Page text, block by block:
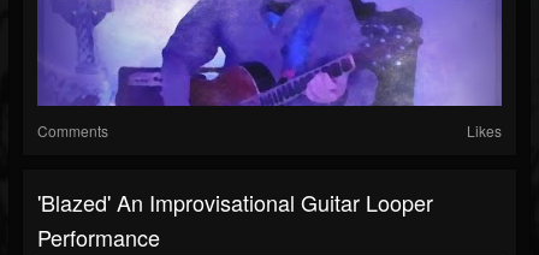
Comments Likes
'Blazed' An Improvisational Guitar Looper
Performance